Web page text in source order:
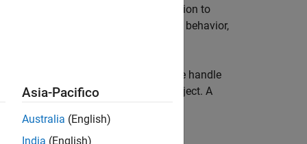
If you pass this variable to a function to
For information on value-class behavior,
object created. You can assign the handle
to make a copy of the original object. A
Asia-Pacifico
Australia (English)
India (English)